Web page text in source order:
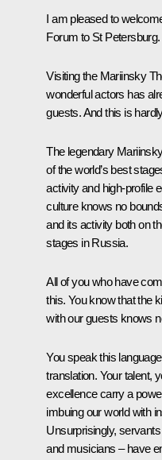
I am pleased to
Forum to St Petersburg.
Visiting the Mariinsky
wonderful actors has
guests. And this is
The legendary
of the world’s best
activity and high-profile
culture knows no
and its activity both on
stages in Russia.
All of you who have
this. You know that the
with our guests knows
You speak this
translation. Your talent,
excellence carry a
imbuing our world with
Unsurprisingly,
and musicians – have